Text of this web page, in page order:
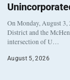
On Monday, August 3,
District and the
intersection of U…
August 5, 2026